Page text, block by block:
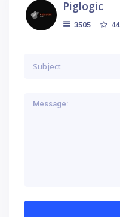
Piglogic
3505 44